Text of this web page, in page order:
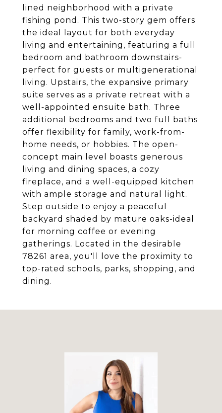
lined neighborhood with a private
fishing pond. This two-story gem offers
the ideal layout for both everyday
living and entertaining, featuring a full
bedroom and bathroom downstairs-
perfect for guests or multigenerational
living. Upstairs, the expansive primary
suite serves as a private retreat with a
well-appointed ensuite bath. Three
additional bedrooms and two full baths
offer flexibility for family, work-from-
home needs, or hobbies. The open-
concept main level boasts generous
living and dining spaces, a cozy
fireplace, and a well-equipped kitchen
with ample storage and natural light.
Step outside to enjoy a peaceful
backyard shaded by mature oaks-ideal
for morning coffee or evening
gatherings. Located in the desirable
78261 area, you'll love the proximity to
top-rated schools, parks, shopping, and
dining.